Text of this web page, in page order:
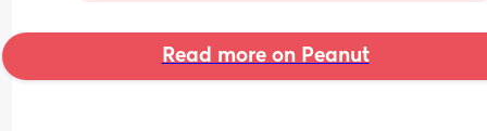
Read more on Peanut